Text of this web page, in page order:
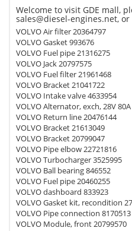
Welcome to visit GDE mall,
sales@diesel-engines.net,
VOLVO Air filter 20364797
VOLVO Gasket 993676
VOLVO Fuel pipe 21316275
VOLVO Jack 20797575
VOLVO Fuel filter 21961468
VOLVO Bracket 21041722
VOLVO Intake valve 4633954
VOLVO Alternator, exch, 28V 80A
VOLVO Return line 20476144
VOLVO Bracket 21613049
VOLVO Bracket 20799047
VOLVO Pipe elbow 22721816
VOLVO Turbocharger 3525995
VOLVO Ball bearing 846552
VOLVO Fuel pipe 20460255
VOLVO dashboard 833923
VOLVO Gasket kit, recondition
VOLVO Pipe connection 8170513
VOLVO Module, front 20799570